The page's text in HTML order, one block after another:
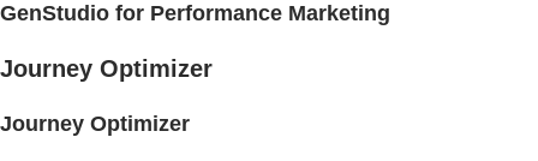
GenStudio for Performance Marketing
Journey Optimizer
Journey Optimizer